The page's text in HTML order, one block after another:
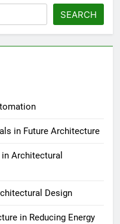
SEARCH
in Future Architecture
Architectural
Design
in Reducing Energy